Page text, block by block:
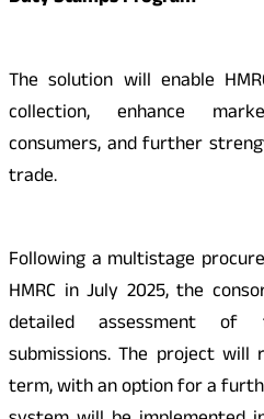
The solution will enable
collection, enhance
consumers, and further
trade.
Following a multistage
HMRC in July 2025, the
detailed assessment of
submissions. The project
term, with an option for a